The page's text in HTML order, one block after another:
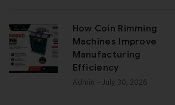
How Coin Rimming
Machines Improve
Manufacturing
Efficiency
Admin - July 30, 2026